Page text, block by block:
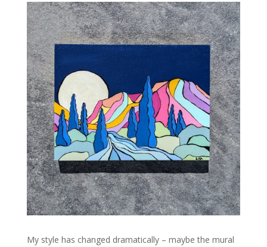
My style has changed dramatically – maybe the mural